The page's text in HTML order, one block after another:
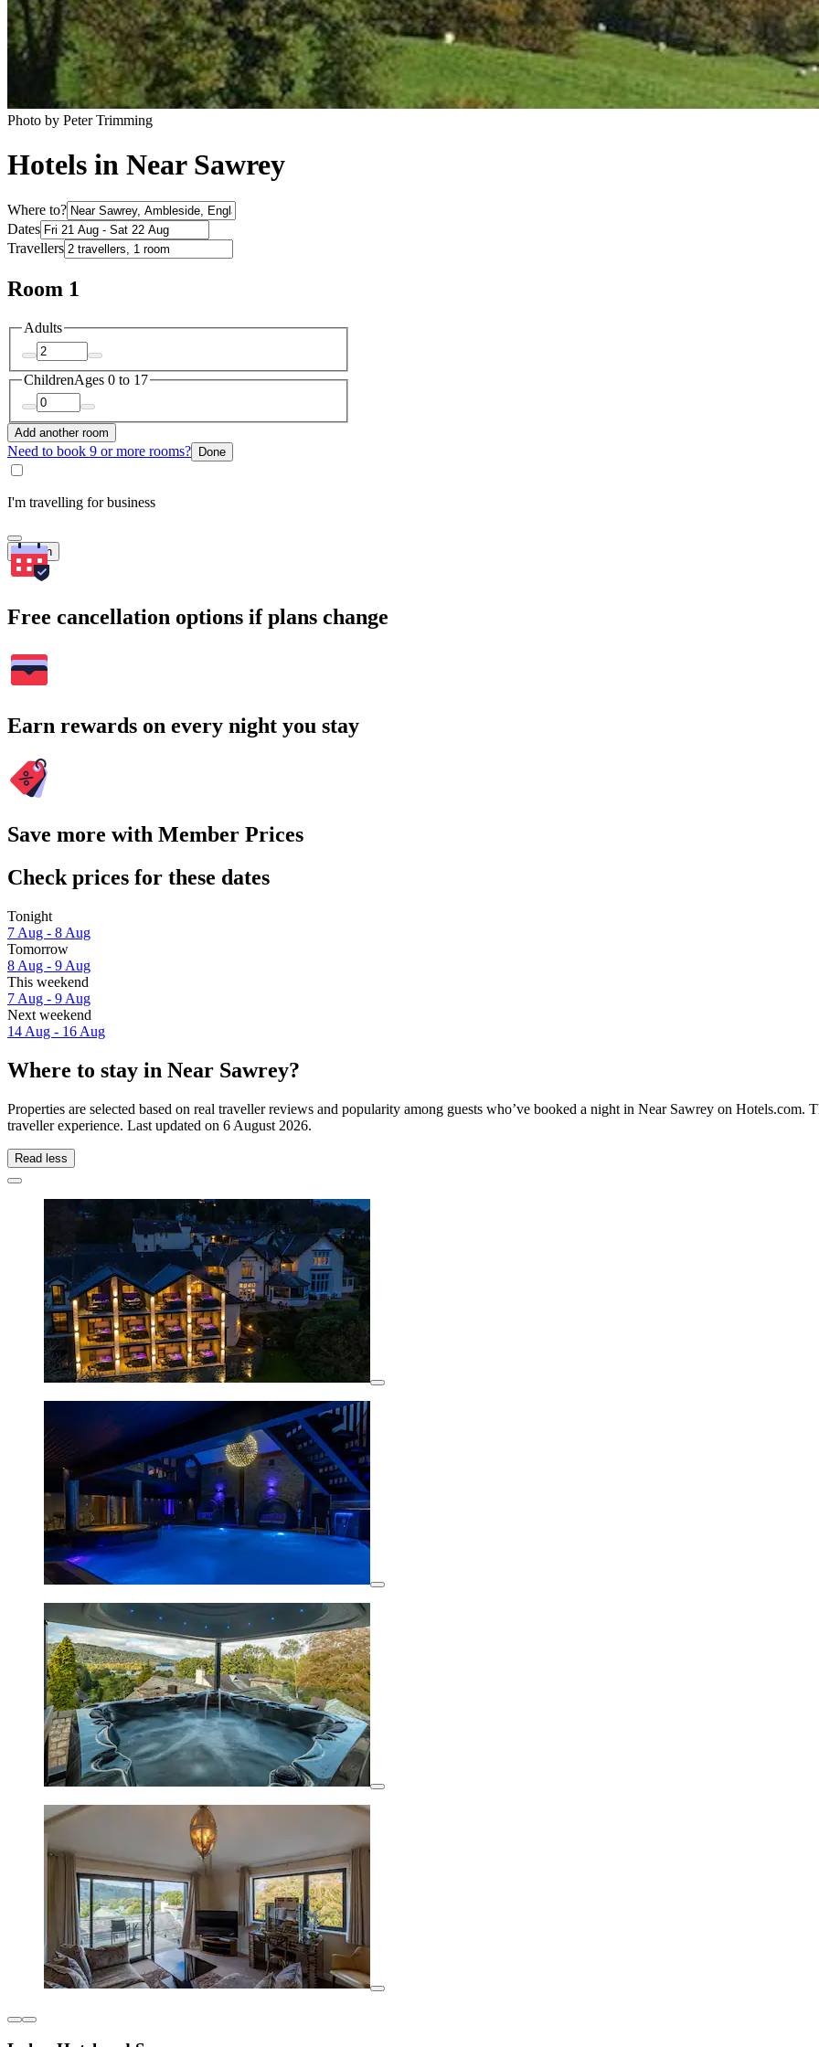
Photo by Peter Trimming
Hotels in Near Sawrey
Where to?
Dates
Travellers
Room 1
Adults
ChildrenAges 0 to 17
Add another room
Need to book 9 or more rooms? Done
I'm travelling for business
Search
Free cancellation options if plans change
Earn rewards on every night you stay
Save more with Member Prices
Check prices for these dates
Tonight
7 Aug - 8 Aug
Tomorrow
8 Aug - 9 Aug
This weekend
7 Aug - 9 Aug
Next weekend
14 Aug - 16 Aug
Where to stay in Near Sawrey?
Properties are selected based on real traveller reviews and popularity among guests who’ve booked a night in Near Sawrey on
traveller experience. Last updated on 6 August 2026.
Read less